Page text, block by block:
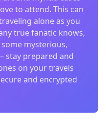
to attend. This can
alone as you
true fanatic knows,
mysterious,
stay prepared and
on your travels
and encrypted